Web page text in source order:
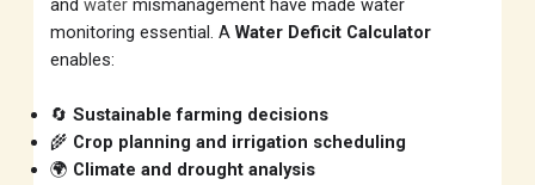
andwatermismanagement have made water
monitoring essential. AWater Deficit Calculator
enables:
🔄Sustainable farming decisions
🌾 Crop planning and irrigation scheduling
🌍 Climate and drought analysis